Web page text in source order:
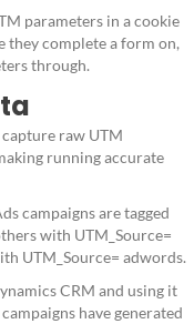
parameters in a cookie
they complete a form on,
through.
raw UTM
running accurate
campaigns are tagged
with UTM_Source=
UTM_Source= adwords.
CRM and using it
have generated